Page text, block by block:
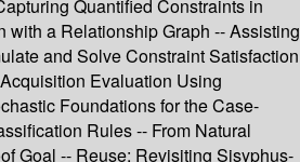
Quantified Constraints in
with a Relationship Graph -- Assisting
and Solve Constraint Satisfaction
Evaluation Using
Foundations for the Case-
Rules -- From Natural
Goal -- Reuse: Revisiting Sisyphus-